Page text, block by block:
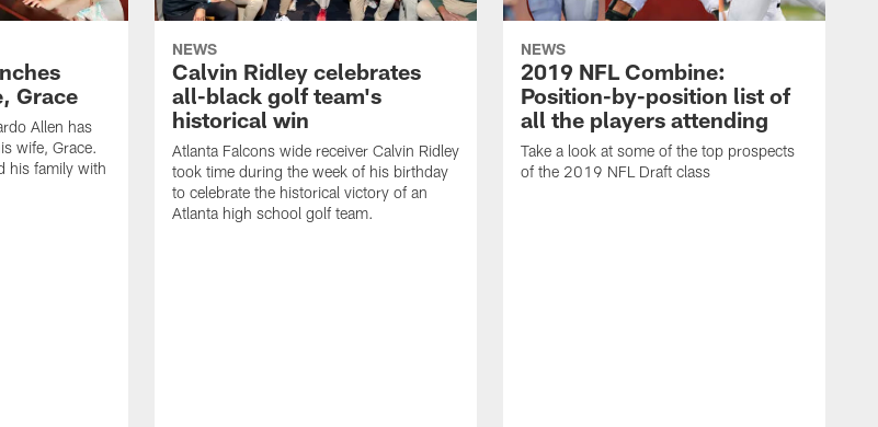
Grace
Allen has
wife, Grace.
his family with
NEWS
Calvin Ridley celebrates
all-black golf team's
historical win
Atlanta Falcons wide receiver Calvin Ridley
took time during the week of his birthday
to celebrate the historical victory of an
Atlanta high school golf team.
NEWS
2019 NFL Combine:
Position-by-position list of
all the players attending
Take a look at some of the top prospects
of the 2019 NFL Draft class